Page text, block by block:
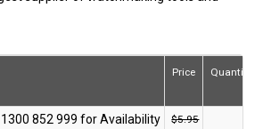
Price Quantity
$5.95